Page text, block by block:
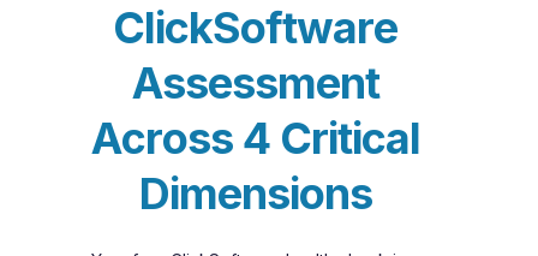
ClickSoftware
Assessment
Across 4 Critical
Dimensions